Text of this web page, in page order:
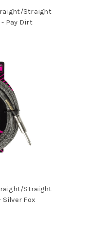
Straight
Pay Dirt
Straight
Fox